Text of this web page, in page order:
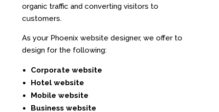
organic traffic and converting visitors to
customers.
As your Phoenix website designer, we offer to
design for the following:
Corporate website
Hotel website
Mobile website
Business website